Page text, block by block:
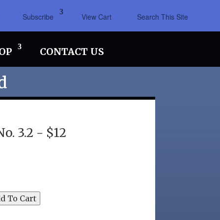
Subscribe View Cart Search This Site
CONTACT US
3.2 - $12